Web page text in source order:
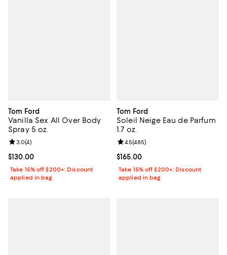
Tom Ford
Vanilla Sex All Over Body
Spray 5 oz.
Current price $130.00; ;
$130.00
Review rating: 3.0 out of 5; 4 reviews;
3.0(4)
Take 15% off $200+: Discount
applied in bag
Tom Ford
Soleil Neige Eau de Parfum
1.7 oz.
Current price $165.00; ;
$165.00
Review rating: 4.5 out of 5; 485
4.5(485)
Take 15% off $200+: Discount
applied in bag